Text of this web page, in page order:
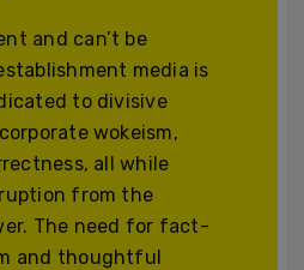
and can’t be
media is
to divisive
wokeism,
all while
from the
The need for fact-
and thoughtful